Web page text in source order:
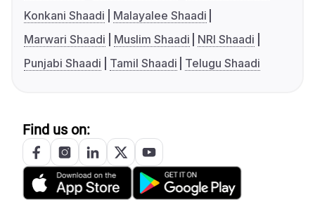
Konkani Shaadi
Malayalee Shaadi
Marwari Shaadi
Muslim Shaadi
NRI Shaadi
Punjabi Shaadi
Tamil Shaadi Telugu Shaadi
Find us on: